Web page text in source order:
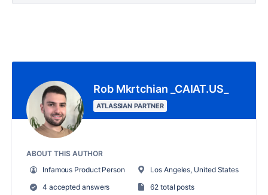
Rob Mkrtchian _CAIAT.US_
ATLASSIAN PARTNER
ABOUT THIS AUTHOR
Infamous Product Person
Los Angeles, United States
4 accepted answers
62 total posts